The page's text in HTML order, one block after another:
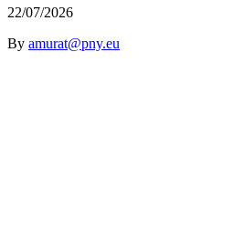
22/07/2026
By amurat@pny.eu